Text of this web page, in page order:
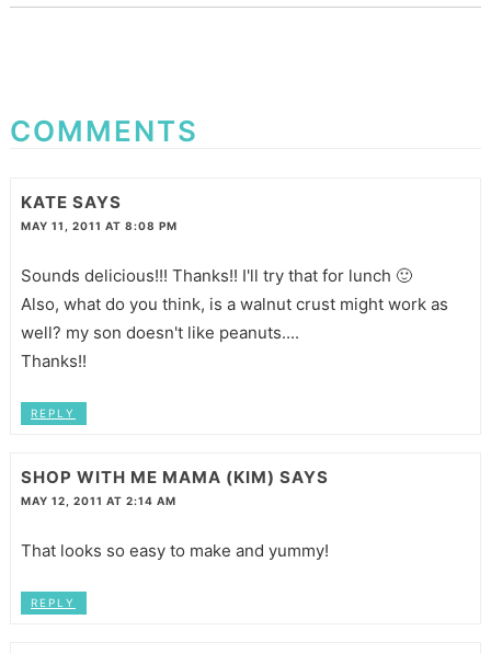
COMMENTS
KATE SAYS
MAY 11, 2011 AT 8:08 PM
Sounds delicious!!! Thanks!! I'll try that for lunch 🙂
Also, what do you think, is a walnut crust might work as
well? my son doesn't like peanuts....
Thanks!!
REPLY
SHOP WITH ME MAMA (KIM) SAYS
MAY 12, 2011 AT 2:14 AM
That looks so easy to make and yummy!
REPLY